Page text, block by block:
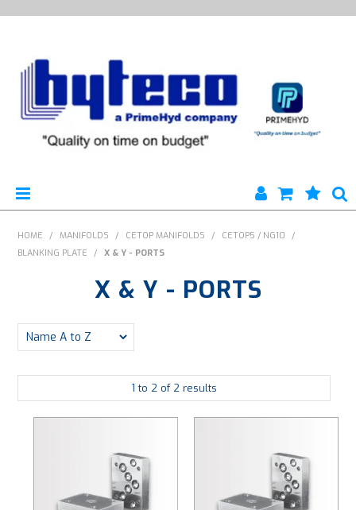
HYTECO | HOME PAGE
ENGINEERING
PLATING
HOME / MANIFOLDS / CETOP MANIFOLDS / CETOP5 / NG10
/
BLANKING PLATE
/ X & Y - PORTS
X & Y - PORTS
1 to 2 of 2 results